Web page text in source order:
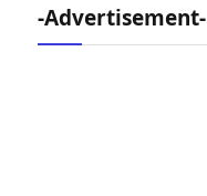
-Advertisement-